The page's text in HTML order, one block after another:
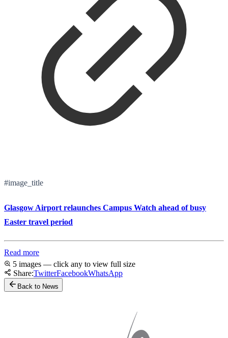
#image_title
Glasgow Airport relaunches Campus Watch ahead of busy
Easter travel period
Read more
5 images — click any to view full size
Share:TwitterFacebookWhatsApp
Back to News